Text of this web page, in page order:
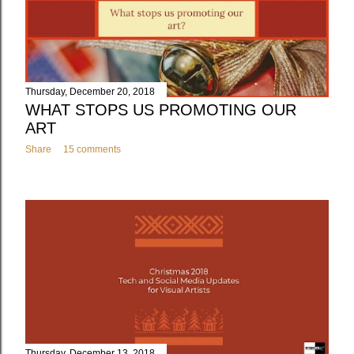
Thursday, December 20, 2018
WHAT STOPS US PROMOTING OUR
ART
Share 15 comments